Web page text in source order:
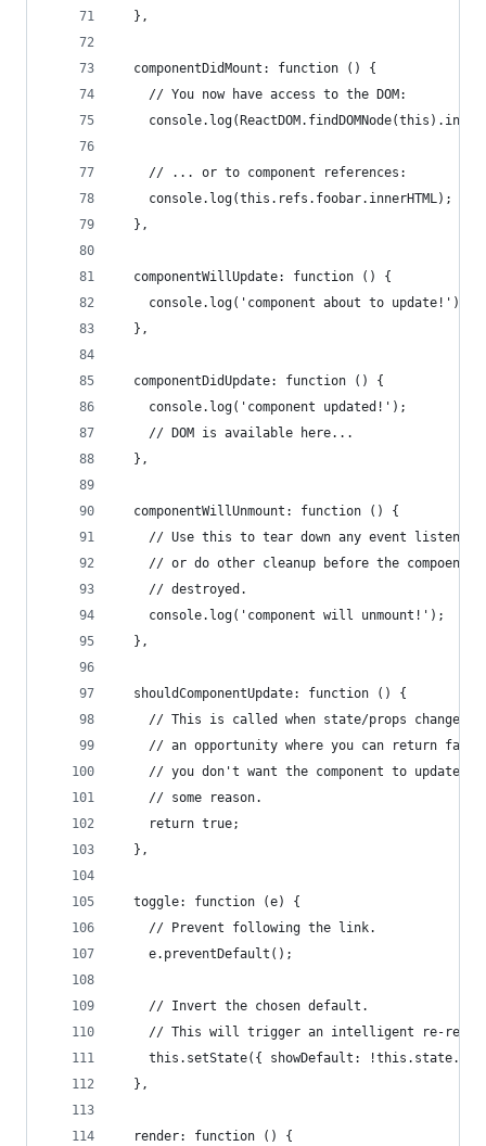
  },
  componentDidMount: function () {
    // You now have access to the DOM:
    // ... or to component references:
    console.log(this.refs.foobar.innerHTML);
  },
  componentWillUpdate: function () {
    console.log('component about to update!');
  },
  componentDidUpdate: function () {
    console.log('component updated!');
    // DOM is available here...
  },
  componentWillUnmount: function () {
    // Use this to tear down any event listeners
// or do other cleanup before the compoennt
    // destroyed.
    console.log('component will unmount!');
  },
  shouldComponentUpdate: function () {
// This is called when state/props changed
// an opportunity where you can return false
// you don't want the component to update
    // some reason.
    return true;
  },
  toggle: function (e) {
    // Prevent following the link.
    e.preventDefault();
    // Invert the chosen default.
// This will trigger an intelligent re-
this.setState({ showDefault:
  },
  render: function () {